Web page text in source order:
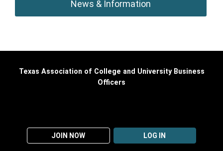
News & Information
JOIN NOW LOG IN
Texas Association of College and University Business
Officers